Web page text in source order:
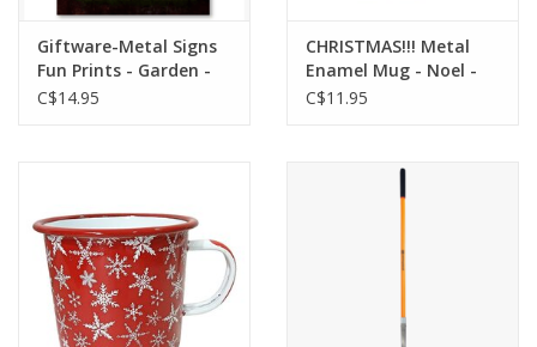
Giftware-Metal Signs
Fun Prints - Garden -
TGW-054
C$14.95
CHRISTMAS!!! Metal
Enamel Mug - Noel -
HI-XM-MD3270
C$11.95